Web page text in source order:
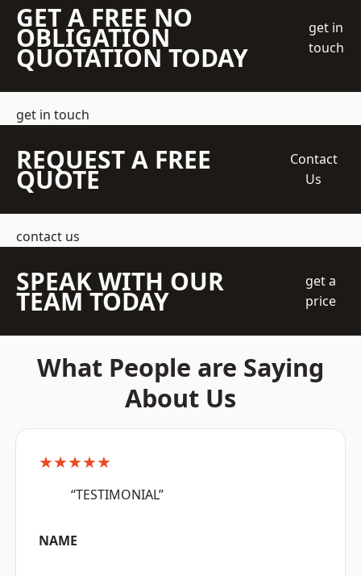
GET A FREE NO
OBLIGATION
QUOTATION TODAY
get in
touch
get in touch
REQUEST A FREE
QUOTE
Contact
Us
contact us
SPEAK WITH OUR
TEAM TODAY
get a
price
What People are Saying
About Us
★★★★★
“TESTIMONIAL”
NAME